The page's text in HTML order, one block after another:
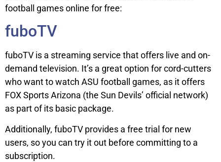
football games online for free:
fuboTV
fuboTV is a streaming service that offers live and on-
demand television. It’s a great option for cord-cutters
who want to watch ASU football games, as it offers
FOX Sports Arizona (the Sun Devils’ official network)
as part of its basic package.
Additionally, fuboTV provides a free trial for new
users, so you can try it out before committing to a
subscription.